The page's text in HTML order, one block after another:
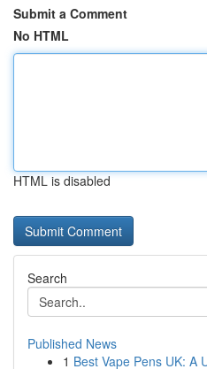
Submit a Comment
No HTML
HTML is disabled
Search
Published News
1 Best Vape Pens UK: A